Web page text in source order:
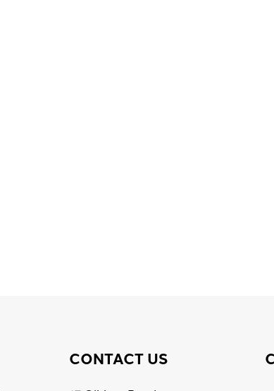
CONTACT US